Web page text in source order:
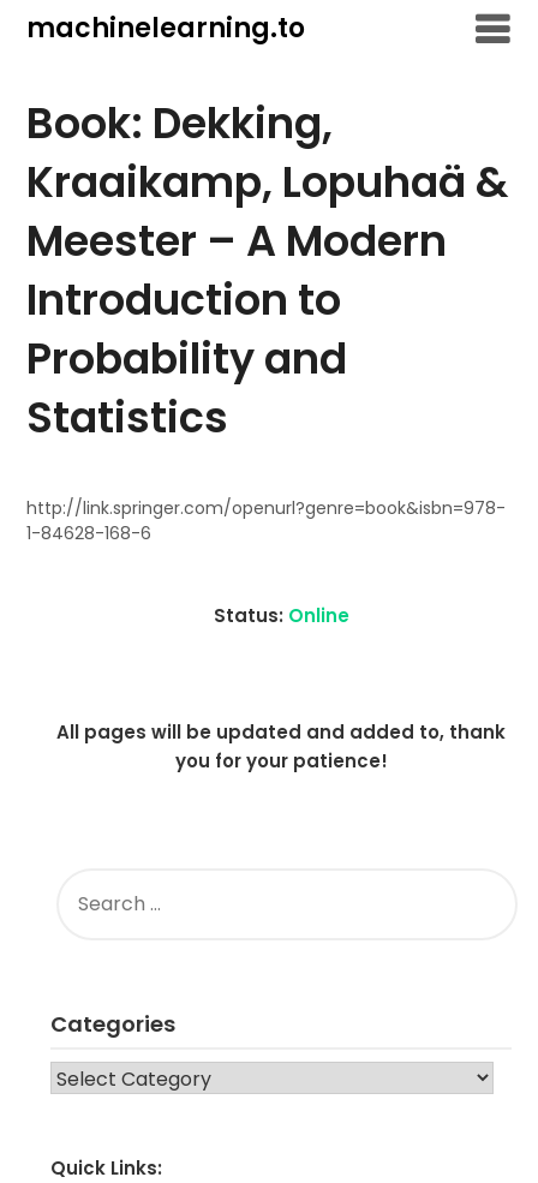
machinelearning.to
Book: Dekking,
Kraaikamp, Lopuhaä &
Meester – A Modern
Introduction to
Probability and
Statistics
24,
2021
http://link.springer.com/openurl?genre=book&isbn=978-
1-84628-168-6
Status: Online
All pages will be updated and added to, thank
you for your patience!
FOR:
Categories
CATEGORIES
Quick Links: